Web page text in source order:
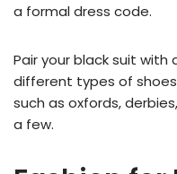
a formal dress code.
Pair your black suit
different types of
such as oxfords,
a few.